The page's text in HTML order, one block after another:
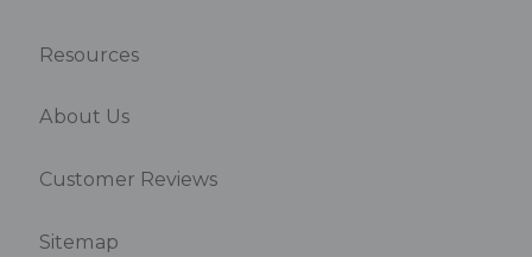
Resources
About Us
Customer Reviews
Sitemap